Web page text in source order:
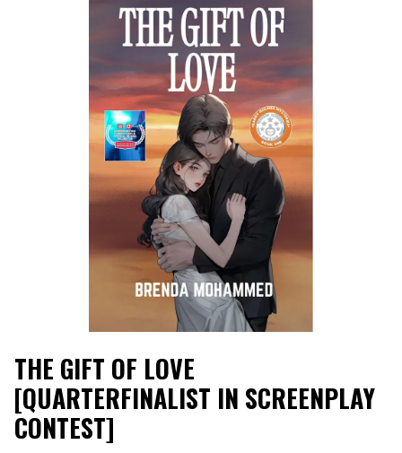
THE GIFT OF LOVE
[QUARTERFINALIST IN SCREENPLAY
CONTEST]